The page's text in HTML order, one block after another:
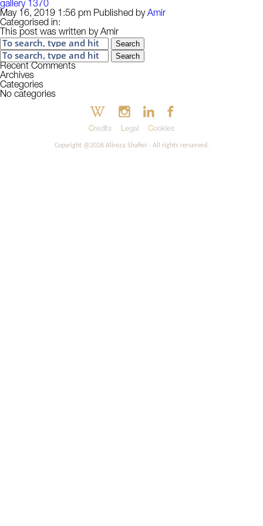
gallery 1370
May 16, 2019 1:56 pm Published byAmir
Categorised in:
This post was written by Amir
Search
Search
Recent Comments
Archives
Categories
No categories
Credits Legal Cookies
Copyright @2026 Alireza Shafiei - All rights rerserved.